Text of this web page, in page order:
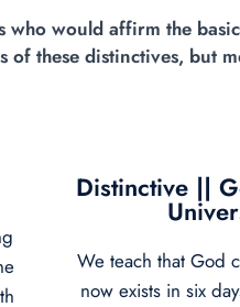
would affirm the
these distinctives, but
Distinctive ||
We teach that God
now exists in six